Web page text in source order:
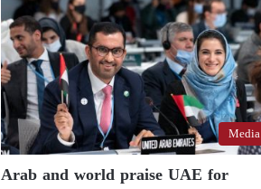
Media
Arab and world praise UAE for